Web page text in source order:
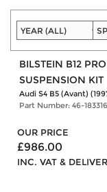
BILSTEIN B12
SUSPENSION KIT
Audi S4 B5 (Avant)
Part Number: 46-183316
OUR PRICE
£986.00
INC. VAT &